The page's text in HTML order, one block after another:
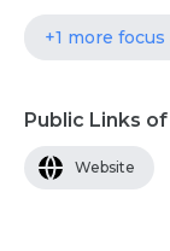
+1 more focus
Public Links
Website